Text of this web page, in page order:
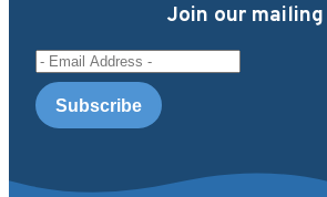
Join our
Email Address